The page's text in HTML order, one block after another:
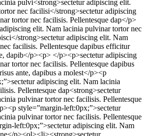
pulvi<strong>sectetur adipiscing elit.
nec facilisi</strong>sectetur adipiscing
tortor nec facilisis. Pellentesque dap</p>
elit. Nam lacinia pulvinar tortor nec
strong>sectetur adipiscing elit. Nam
facilisis. Pellentesque dapibus efficitur
dapib</p><p> </p><p>sectetur adipiscing
tortor nec facilisis. Pellentesque dapibus
ante, dapibus a molest</p><p
adipiscing elit. Nam lacinia
Pellentesque dap<strong>sectetur
pulvinar tortor nec facilisis. Pellentesque
style=”margin-left:0px;”>sectetur
pulvinar tortor nec facilisis. Pellentesque
left:0px;”>sectetur adipiscing elit. Nam
p><ol><li><strong>sectetur